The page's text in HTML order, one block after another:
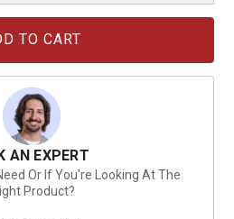
AN EXPERT
Or If You're Looking At The
Product?